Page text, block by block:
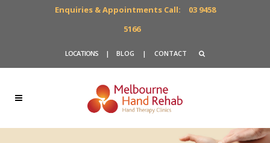
Enquiries & Appointments Call:
03 9458
5166
LOCATIONS | BLOG | CONTACT